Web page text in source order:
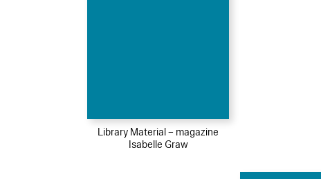
Library Material – magazine
Isabelle Graw